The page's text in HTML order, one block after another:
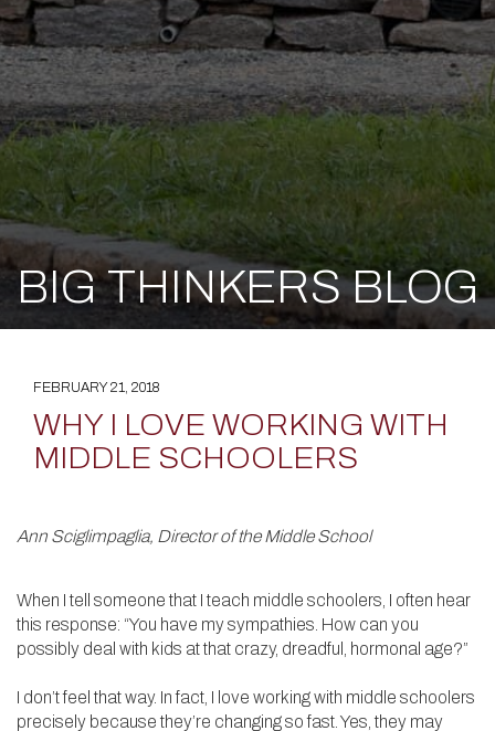
BIG THINKERS BLOG
FEBRUARY 21, 2018
WHY I LOVE WORKING WITH
MIDDLE SCHOOLERS
Ann Sciglimpaglia, Director of the Middle School
When I tell someone that I teach middle schoolers, I often hear
this response: “You have my sympathies. How can you
possibly deal with kids at that crazy, dreadful, hormonal age?”
I don’t feel that way. In fact, I love working with middle schoolers
precisely because they’re changing so fast. Yes, they may